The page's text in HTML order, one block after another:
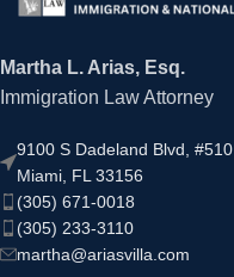
Martha L. Arias, Esq.
Immigration Law Attorney
9100 S Dadeland Blvd, #510
Miami, FL 33156
(305) 671-0018
(305) 233-3110
martha@ariasvilla.com